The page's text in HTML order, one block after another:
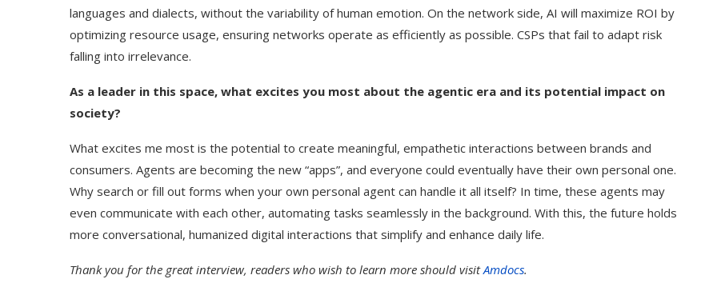
languages and dialects, without the variability of human emotion. On the network side, AI will maximize ROI by
optimizing resource usage, ensuring networks operate as efficiently as possible. CSPs that fail to adapt risk
falling into irrelevance.
As a leader in this space, what excites you most about the agentic era and its potential impact on
society?
What excites me most is the potential to create meaningful, empathetic interactions between brands and
consumers. Agents are becoming the new “apps”, and everyone could eventually have their own personal one.
Why search or fill out forms when your own personal agent can handle it all itself? In time, these agents may
even communicate with each other, automating tasks seamlessly in the background. With this, the future holds
more conversational, humanized digital interactions that simplify and enhance daily life.
Thank you for the great interview, readers who wish to learn more should visitAmdocs.